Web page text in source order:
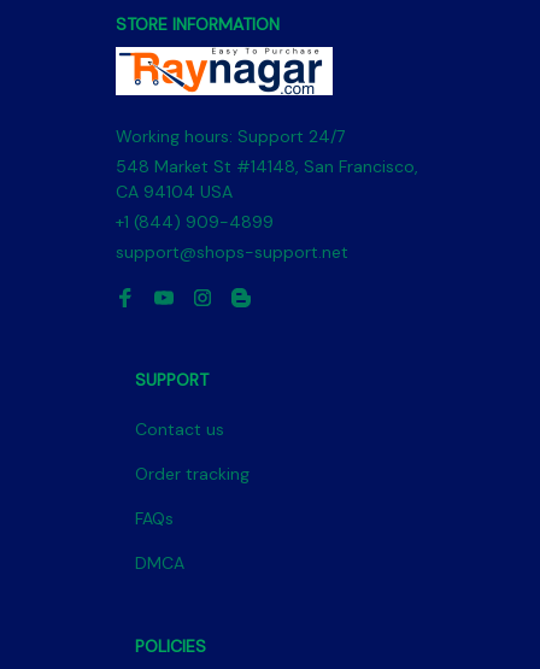
STORE INFORMATION
Working hours: Support 24/7
548 Market St #14148, San Francisco,
CA 94104 USA
+1 (844) 909-4899
support@shops-support.net
SUPPORT
Contact us
Order tracking
FAQs
DMCA
POLICIES